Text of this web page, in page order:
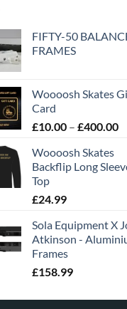
FIFTY-50
FRAMES
Woooosh Skates
Card
£10.00 – £400.00
Woooosh Skates
Backflip Long
Top
£24.99
Sola Equipment X
Atkinson -
Frames
£158.99